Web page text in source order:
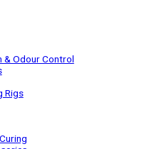
& Odour Control
Rigs